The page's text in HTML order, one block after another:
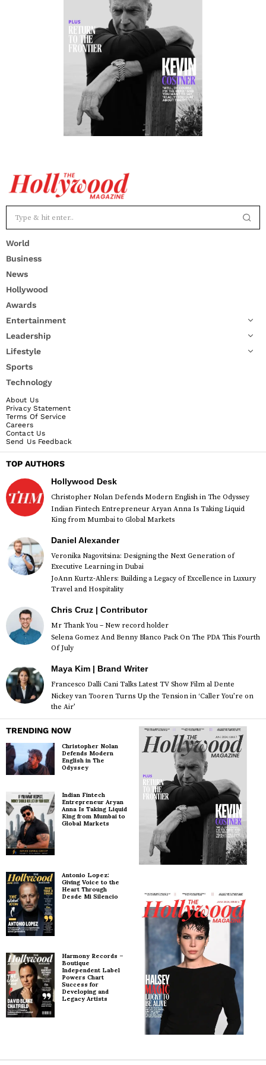
World
Business
News
Hollywood
Awards
Entertainment
Leadership
Lifestyle
Sports
Technology
About Us
Privacy Statement
Terms Of Service
Careers
Contact Us
Send Us Feedback
TOP AUTHORS
Hollywood Desk
Christopher Nolan Defends Modern English in The Odyssey
Indian Fintech Entrepreneur Aryan Anna Is Taking Liquid
King from Mumbai to Global Markets
Daniel Alexander
Veronika Nagovitsina: Designing the Next Generation of
Executive Learning in Dubai
JoAnn Kurtz-Ahlers: Building a Legacy of Excellence in Luxury
Travel and Hospitality
Chris Cruz | Contributor
Mr Thank You – New record holder
Selena Gomez And Benny Blanco Pack On The PDA This Fourth
Of July
Maya Kim | Brand Writer
Francesco Dalli Cani Talks Latest TV Show Film al Dente
Nickey van Tooren Turns Up the Tension in ‘Caller You’re on
the Air’
TRENDING NOW
Christopher Nolan
Defends Modern
English in The
Odyssey
Indian Fintech
Entrepreneur Aryan
Anna Is Taking Liquid
King from Mumbai to
Global Markets
Antonio Lopez:
Giving Voice to the
Heart Through
Desde Mi Silencio
Harmony Records –
Boutique
Independent Label
Powers Chart
Success for
Developing and
Legacy Artists